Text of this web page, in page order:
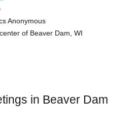
Anonymous
of Beaver Dam, WI
in Beaver Dam